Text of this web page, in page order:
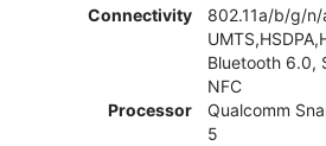
Connectivity
802.11a/b/g/n/
Bluetooth 6.0,
NFC
Processor
Qualcomm
5